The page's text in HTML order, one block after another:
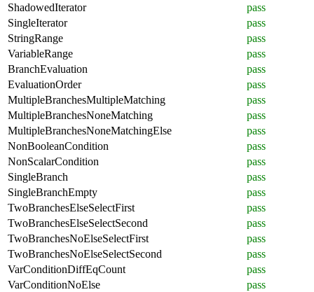
ShadowedIterator
pass
SingleIterator
pass
StringRange
pass
VariableRange
pass
BranchEvaluation
pass
EvaluationOrder
pass
MultipleBranchesMultipleMatching
pass
MultipleBranchesNoneMatching
pass
MultipleBranchesNoneMatchingElse
pass
NonBooleanCondition
pass
NonScalarCondition
pass
SingleBranch
pass
SingleBranchEmpty
pass
TwoBranchesElseSelectFirst
pass
TwoBranchesElseSelectSecond
pass
TwoBranchesNoElseSelectFirst
pass
TwoBranchesNoElseSelectSecond
pass
VarConditionDiffEqCount
pass
VarConditionNoElse
pass